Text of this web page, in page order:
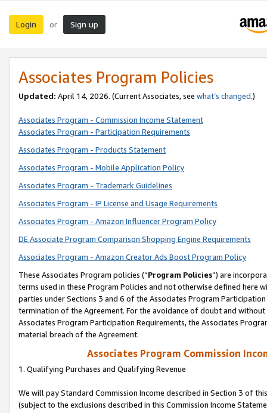
Login or Sign up
Associates Program Policies
Updated: April 14, 2026. (Current Associates, see what’s changed.)
Associates Program - Commission Income Statement
Associates Program - Participation Requirements
Associates Program - Products Statement
Associates Program - Mobile Application Policy
Associates Program - Trademark Guidelines
Associates Program - IP License and Usage Requirements
Associates Program - Amazon Influencer Program Policy
DE Associate Program Comparison Shopping Engine Requirements
Associates Program - Amazon Creator Ads Boost Program Policy
These Associates Program policies (“Program Policies”) are
terms used in these Program Policies and not otherwise defined
parties under Sections 3 and 6 of the Associates Program
termination of the Agreement. For the avoidance of doubt and
Associates Program Participation Requirements, the Associates
material breach of the Agreement.
Associates Program Commission
1. Qualifying Purchases and Qualifying Revenue
We will pay Standard Commission Income described in Section 3 of
(subject to the exclusions described in this Commission Income